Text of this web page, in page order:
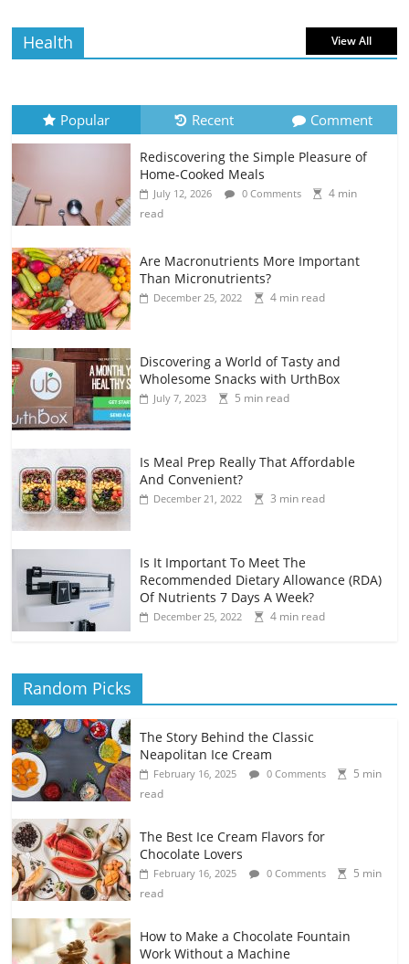
Health View All
Popular Recent Comment
Rediscovering the Simple Pleasure of
Home-Cooked Meals
July 12, 2026 0 Comments
4 min
read
Are Macronutrients More Important
Than Micronutrients?
December 25, 2022 4 min read
Discovering a World of Tasty and
Wholesome Snacks with UrthBox
July 7, 2023 5 min read
Is Meal Prep Really That Affordable
And Convenient?
December 21, 2022 3 min read
Is It Important To Meet The
Recommended Dietary Allowance (RDA)
Of Nutrients 7 Days A Week?
December 25, 2022 4 min read
Random Picks
The Story Behind the Classic
Neapolitan Ice Cream
February 16, 2025 0 Comments
5 min
read
The Best Ice Cream Flavors for
Chocolate Lovers
February 16, 2025 0 Comments
5 min
read
How to Make a Chocolate Fountain
Work Without a Machine